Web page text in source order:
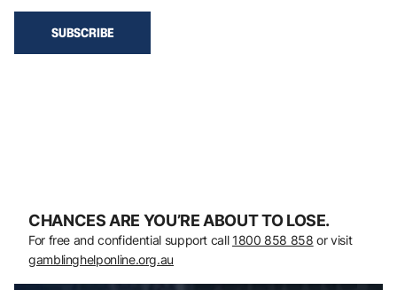
CHANCES ARE YOU’RE ABOUT TO LOSE.
For free and confidential support call 1800 858 858 or visit
gamblinghelponline.org.au